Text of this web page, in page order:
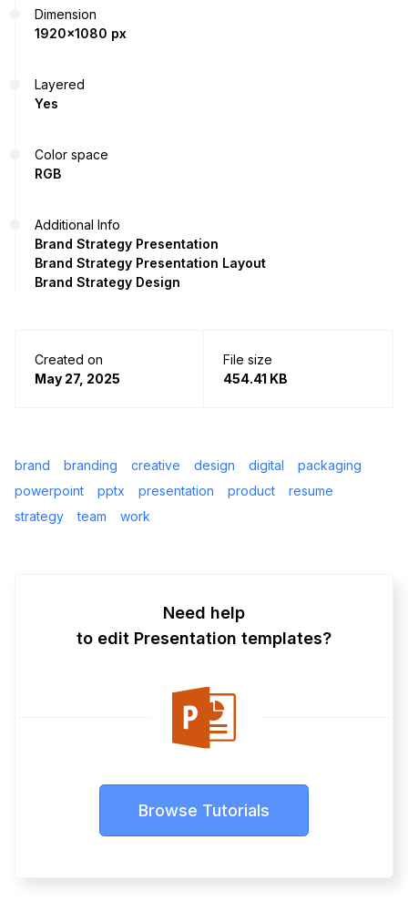
Dimension
1920x1080 px
Layered
Yes
Color space
RGB
Additional Info
Brand Strategy Presentation
Brand Strategy Presentation Layout
Brand Strategy Design
Created on
May 27, 2025
File size
454.41 KB
brand branding creative design digital
packaging
powerpoint
pptx presentation product
resume
strategy
team work
Need help
to edit Presentation templates?
Browse Tutorials